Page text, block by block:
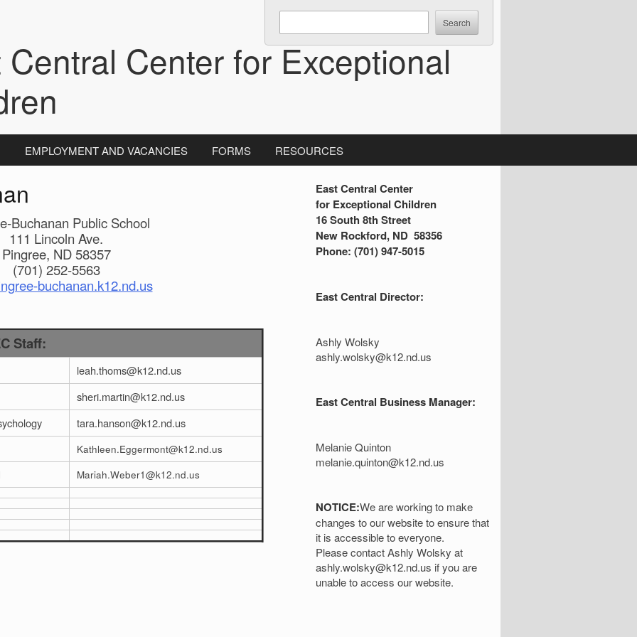
Central Center for Exceptional
keywords
to
search:
EMPLOYMENT AND VACANCIES FORMS RESOURCES
Buchanan Public School
111 Lincoln Ave.
Pingree, ND 58357
(701) 252-5563
buchanan.k12.nd.us
Staff:
leah.thoms@k12.nd.us
sheri.martin@k12.nd.us
tara.hanson@k12.nd.us
Kathleen.Eggermont@k12.nd.us
Mariah.Weber1@k12.nd.us
S
d
e
b
r
East Central Center
for Exceptional Children
16 South 8th Street
New Rockford, ND 58356
Phone: (701) 947-5015
East Central Director:
Ashly Wolsky
ashly.wolsky@k12.nd.us
East Central Business Manager:
Melanie Quinton
melanie.quinton@k12.nd.us
NOTICE:We are working to make
changes to our website to ensure that
it is accessible to everyone.
Please contact Ashly Wolsky at
ashly.wolsky@k12.nd.us if you are
unable to access our website.